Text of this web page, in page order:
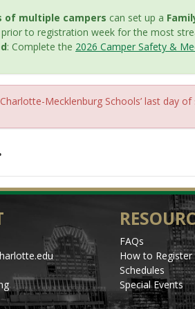
of multiple campers can set up a
to registration week for the most
: Complete the 2026 Camper Safety &
Charlotte-Mecklenburg Schools’ last day of
FAQs
How to Register
Schedules
Special Events